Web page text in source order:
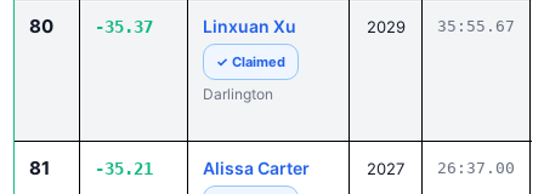
80 -35.37 Linxuan Xu
✓ Claimed
Darlington
2029 35:55.67
81 -35.21 Alissa Carter 2027 26:37.00